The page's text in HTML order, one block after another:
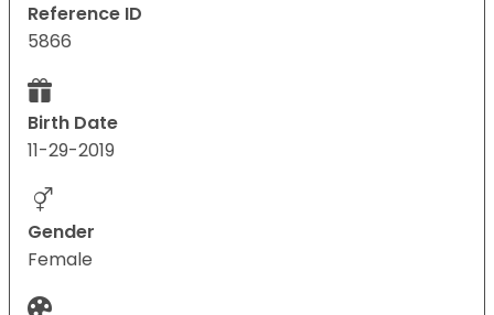
Reference ID
5866
Birth Date
11-29-2019
Gender
Female